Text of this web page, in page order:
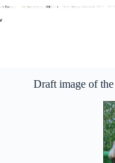
Draft image of